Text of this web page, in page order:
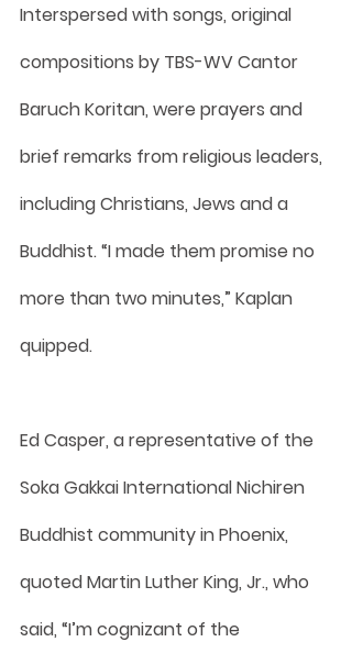
Interspersed with songs, original
compositions by TBS-WV Cantor
Baruch Koritan, were prayers and
brief remarks from religious leaders,
including Christians, Jews and a
Buddhist. “I made them promise no
more than two minutes,” Kaplan
quipped.
Ed Casper, a representative of the
Soka Gakkai International Nichiren
Buddhist community in Phoenix,
quoted Martin Luther King, Jr., who
said, “I’m cognizant of the